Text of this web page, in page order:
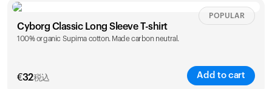
Size Sizing chart
XS S M L
Cyborg Classic Long Sleeve T-shirt
100% organic Supima cotton. Made carbon neutral.
€32税込 Add to cart
POPULAR
カートは空です